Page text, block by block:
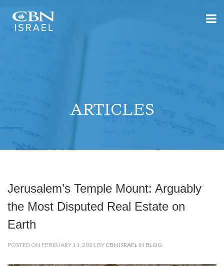
ARTICLES
Jerusalem’s Temple Mount: Arguably
the Most Disputed Real Estate on
Earth
POSTED ON FEBRUARY 11, 2021 BY CBN ISRAEL IN BLOG